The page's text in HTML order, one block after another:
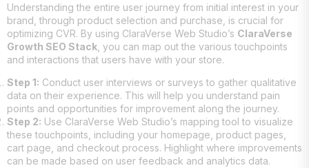
Understanding the entire user journey from initial interest in your
brand, through product selection and purchase, is crucial for
optimizing CVR. By using ClaraVerse Web Studio’s ClaraVerse
Growth SEO Stack , you can map out the various touchpoints
and interactions that users have with your store.
Step 1: Conduct user interviews or surveys to gather qualitative
data on their experience. This will help you understand pain
points and opportunities for improvement along the journey.
Step 2: Use ClaraVerse Web Studio’s mapping tool to visualize
these touchpoints, including your homepage, product pages,
cart page, and checkout process. Highlight where improvements
can be made based on user feedback and analytics data.